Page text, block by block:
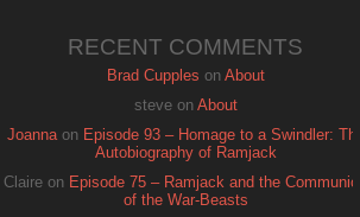
RECENT COMMENTS
Brad Cupples on About
steveon About
Joannaon Episode 93 – Homage to a Swindler: The
Autobiography of Ramjack
Claire on Episode 75 – Ramjack and the Communion
of the War-Beasts